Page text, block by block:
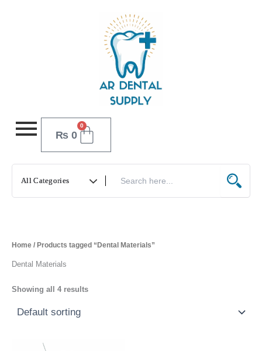
₨ 0
0
Cart
Home / Products tagged “Dental Materials”
Dental Materials
Showing all 4 results